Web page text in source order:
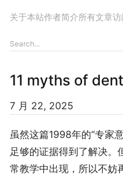
关于本站作者简介所有文章访
11 myths of
7 月 22, 2025
虽然这篇1998年的“专家
足够的证据得到了解决。
常教学中出现，所以不妨